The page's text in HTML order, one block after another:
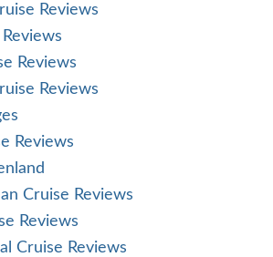
Reviews
Reviews
Reviews
Reviews
Cruise Reviews
Reviews
Cruise Reviews